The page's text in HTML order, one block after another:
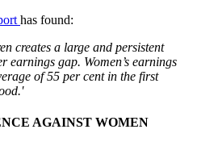
has found:
creates a large and persistent
earnings gap. Women’s earnings
of 55 per cent in the first
AGAINST WOMEN